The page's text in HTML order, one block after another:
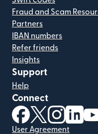
Fraud and Scam
Partners
IBAN numbers
Refer friends
Insights
Support
Help
Connect
(opens in new
(opens in
(opens
User Agreement